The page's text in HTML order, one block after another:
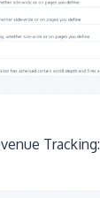
Tracking: